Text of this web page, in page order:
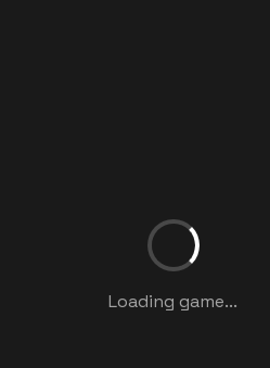
Loading game...